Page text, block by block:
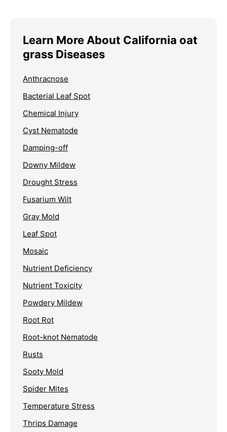
Learn More About California oat
grass Diseases
Anthracnose
Bacterial Leaf Spot
Chemical Injury
Cyst Nematode
Damping-off
Downy Mildew
Drought Stress
Fusarium Wilt
Gray Mold
Leaf Spot
Mosaic
Nutrient Deficiency
Nutrient Toxicity
Powdery Mildew
Root Rot
Root-knot Nematode
Rusts
Sooty Mold
Spider Mites
Temperature Stress
Thrips Damage